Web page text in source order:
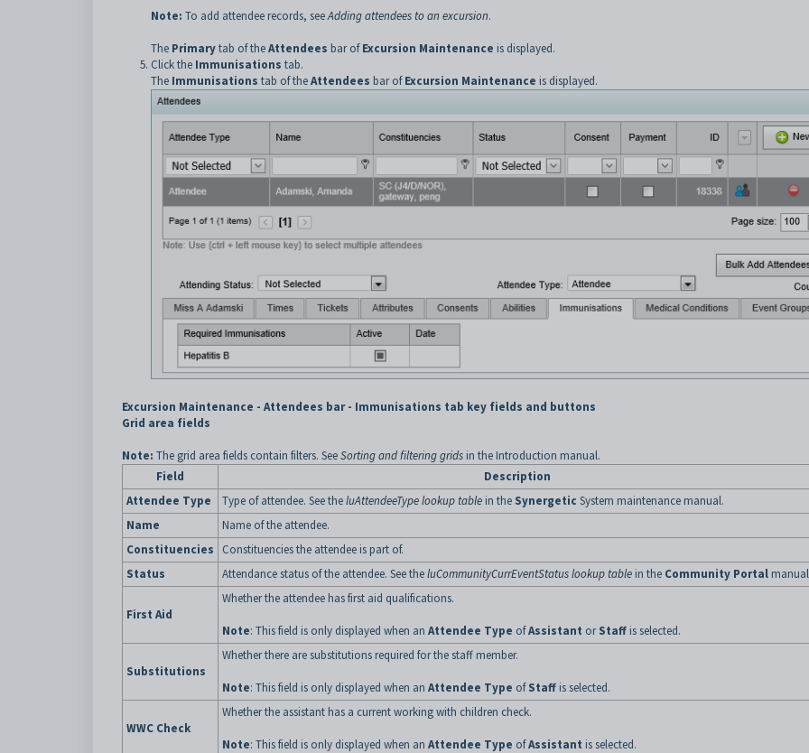
Note: To add attendee records, seeAdding attendees to an excursion.
The Primarytab of theAttendees bar ofExcursion Maintenance is displayed.
Click the Immunisations tab.
The Immunisations tab of theAttendees bar ofExcursion Maintenance is displayed.
Excursion Maintenance - Attendees bar - Immunisations tab key fields and buttons
Grid area fields
Note: The grid area fields contain filters. SeeSorting and filtering grids in the Introduction manual.
Field
Description
Attendee Type
Type of attendee. See theluAttendeeType lookup table in the Synergetic System maintenance manual.
Name
Name of the attendee.
Constituencies
Constituencies the attendee is part of.
Status
Attendance status of the attendee. See theluCommunityCurrEventStatus lookup table in the Community Portal
First Aid
Whether the attendee has first aid qualifications.
Note: This field is only displayed when an Attendee Type ofAssistant orStaff is selected.
Substitutions
Whether there are substitutions required for the staff member.
Note: This field is only displayed when an Attendee Type ofStaff is selected.
WWC Check
Whether the assistant has a current working with children check.
Note: This field is only displayed when an Attendee Type ofAssistant is selected.